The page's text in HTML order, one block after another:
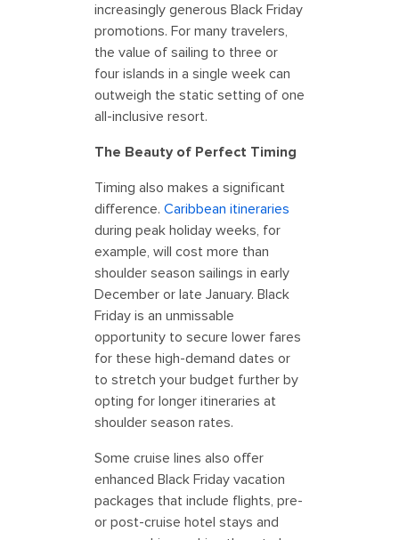
increasingly generous Black Friday
promotions. For many travelers,
the value of sailing to three or
four islands in a single week can
outweigh the static setting of one
all-inclusive resort.
The Beauty of Perfect Timing
Timing also makes a significant
difference. Caribbean itineraries
during peak holiday weeks, for
example, will cost more than
shoulder season sailings in early
December or late January. Black
Friday is an unmissable
opportunity to secure lower fares
for these high-demand dates or
to stretch your budget further by
opting for longer itineraries at
shoulder season rates.
Some cruise lines also offer
enhanced Black Friday vacation
packages that include flights, pre-
or post-cruise hotel stays and